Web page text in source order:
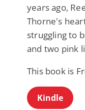
years ago,
Thorne's
struggling to
and two pink
This book is
Kindle